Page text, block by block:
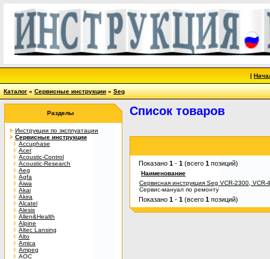
|
Каталог»Сервисные инструкции»Seg
Разделы
Инструкции по эксплуатации
Сервисные инструкции
Accuphase
Acer
Acoustic-Control
Acoustic-Research
Aeg
Agfa
Aiwa
Akai
Akira
Alcatel
Alesis
Allen&Health
Alpine
Altec Lansing
Alto
Amica
Ampeg
AOC
Список товаров
Показано 1 - 1 (всего 1 позиций)
Наименование
Сервисная инструкция Seg VCR-2300, VCR-
Сервис-мануал по ремонту
Показано 1 - 1 (всего 1 позиций)